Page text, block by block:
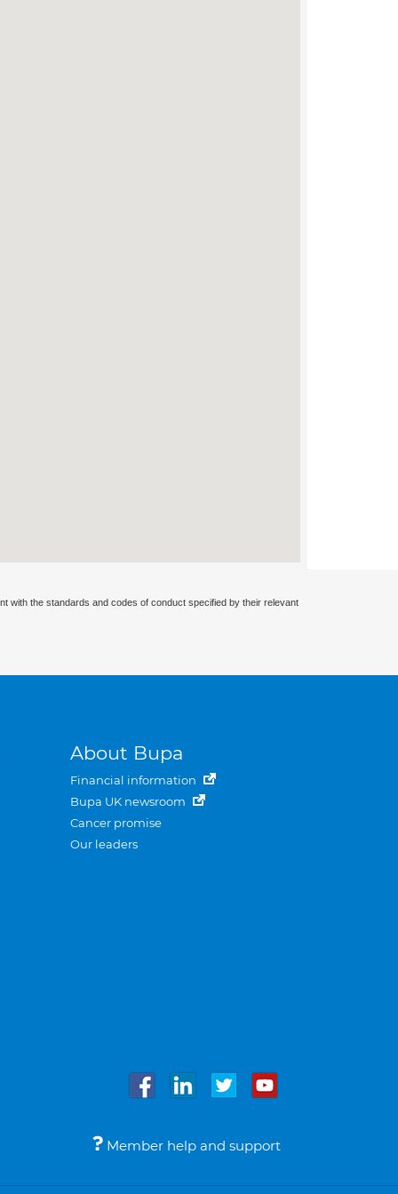
with the standards and codes of conduct specified by their relevant
About Bupa
Financial information
Bupa UK newsroom
Cancer promise
Our leaders
Member help and support